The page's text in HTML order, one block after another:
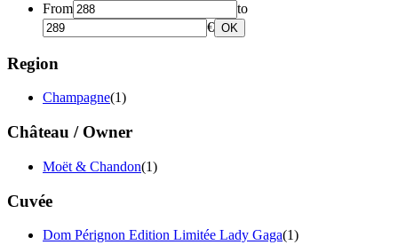
From
to
€ OK
Region
Champagne(1)
Château / Owner
Moët & Chandon(1)
Cuvée
Dom Pérignon Edition Limitée Lady Gaga(1)